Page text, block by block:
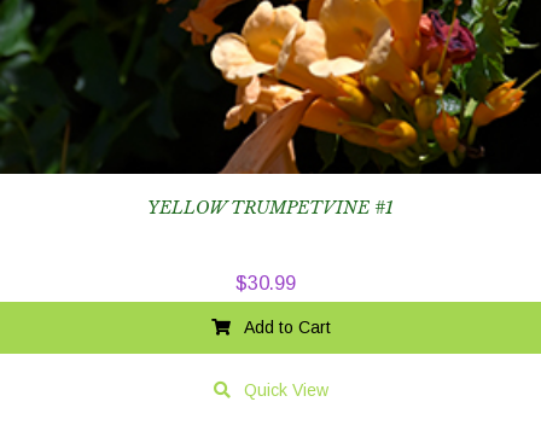
YELLOW TRUMPETVINE #1
$30.99
Add to Cart
Quick View